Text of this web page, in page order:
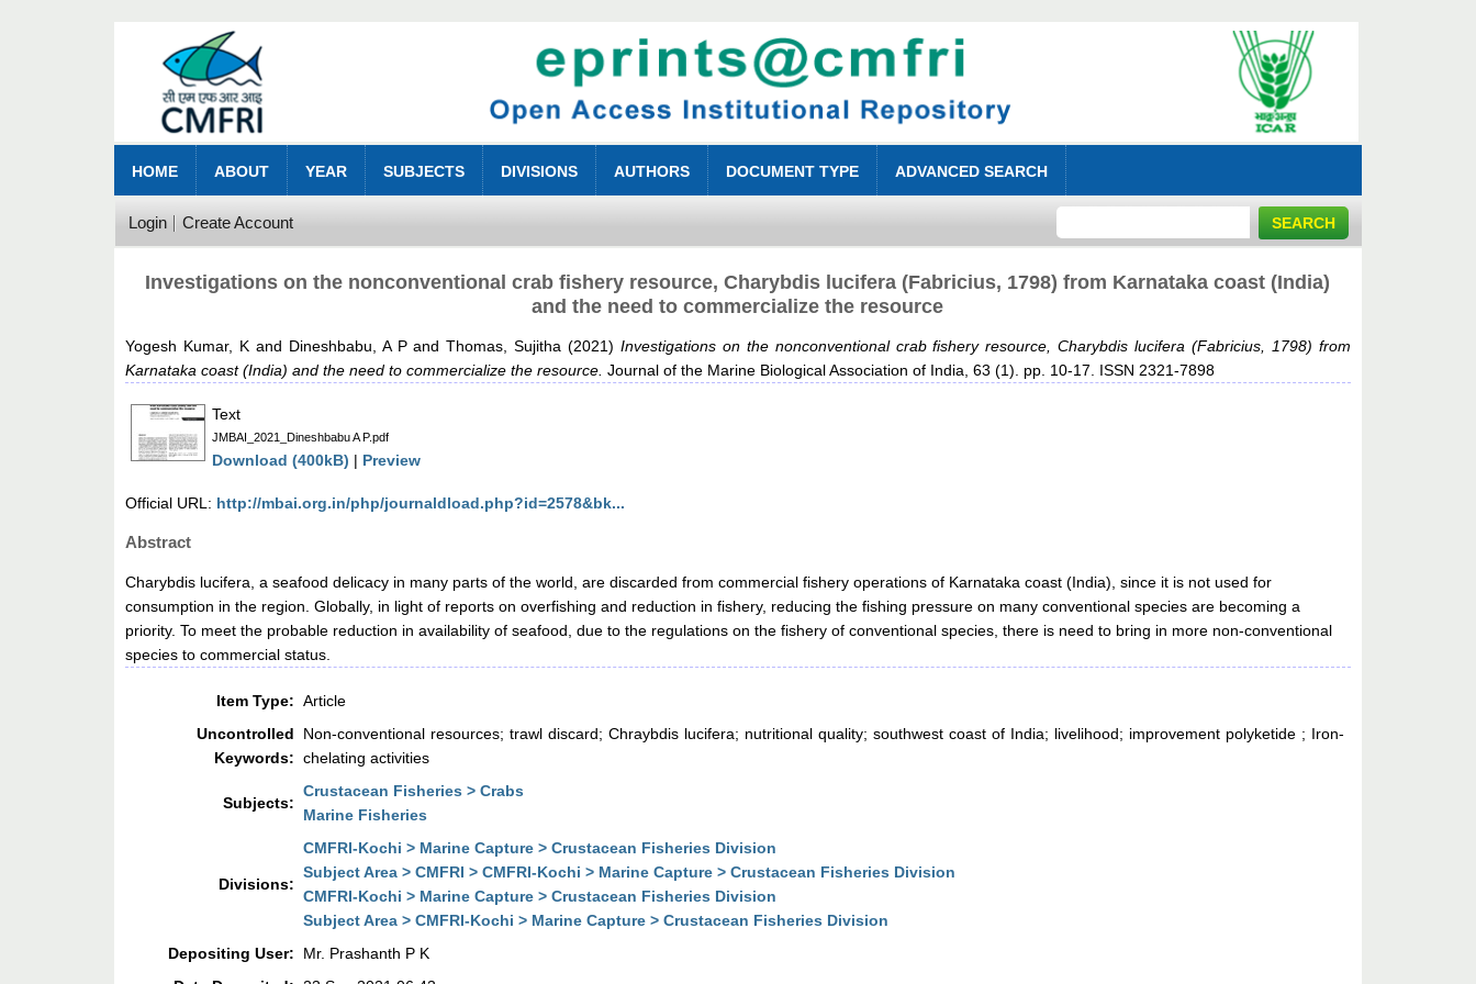
HOME ABOUT YEAR SUBJECTS DIVISIONS AUTHORS DOCUMENT TYPE ADVANCED SEARCH
Login Create Account
Investigations on the nonconventional crab fishery resource, Charybdis lucifera (Fabricius, 1798) from Karnataka coast (India)
and the need to commercialize the resource
Yogesh Kumar, K and Dineshbabu, A PandThomas, Sujitha (2021)Investigations on the nonconventional crab fishery resource, Charybdis lucifera (Fabricius, 1798) from
Karnataka coast (India) and the need to commercialize the resource. Journal of the Marine Biological Association of India, 63 (1). pp. 10-17. ISSN 2321-7898
Text
JMBAI_2021_Dineshbabu A P.pdf
Download (400kB) | Preview
Official URL: http://mbai.org.in/php/journaldload.php?id=2578&bk...
Abstract
Charybdis lucifera, a seafood delicacy in many parts of the world, are discarded from commercial fishery operations of Karnataka coast (India), since it is not used for
consumption in the region. Globally, in light of reports on overfishing and reduction in fishery, reducing the fishing pressure on many conventional species are becoming a
priority. To meet the probable reduction in availability of seafood, due to the regulations on the fishery of conventional species, there is need to bring in more non-conventional
species to commercial status.
Item Type: Article
Uncontrolled
Keywords:
Non-conventional resources; trawl discard; Chraybdis lucifera; nutritional quality; southwest coast of India; livelihood; improvement polyketide ; Iron-
chelating activities
Subjects:
Crustacean Fisheries > Crabs
Marine Fisheries
Divisions:
CMFRI-Kochi > Marine Capture > Crustacean Fisheries Division
Subject Area > CMFRI > CMFRI-Kochi > Marine Capture > Crustacean Fisheries Division
CMFRI-Kochi > Marine Capture > Crustacean Fisheries Division
Subject Area > CMFRI-Kochi > Marine Capture > Crustacean Fisheries Division
Depositing User:
Mr. Prashanth P K